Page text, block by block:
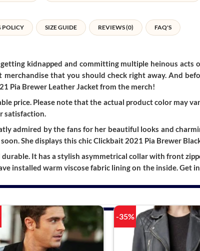
POLICY SIZE GUIDE REVIEWS (0) FAQ'S
kidnapped and committing multiple heinous
that you should check right away. And
Pia Brewer Leather Jacket from the merch!
price. Please note that the actual product color may
satisfaction.
admired by the fans for her beautiful looks and
She displays this chic Clickbait 2021 Pia Brewer
It has a stylish asymmetrical collar with front
installed warm viscose fabric lining on the inside. Get
-35%